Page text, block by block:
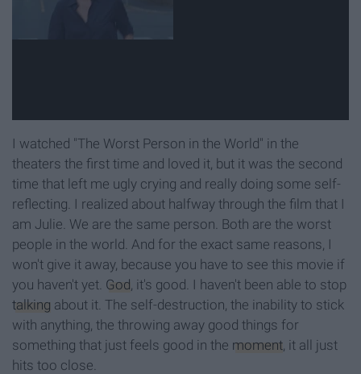
I watched "The Worst Person in the World" in the
theaters the first time and loved it, but it was the second
time that left me ugly crying and really doing some self-
reflecting. I realized about halfway through the film that I
am Julie. We are the same person. Both are the worst
people in the world. And for the exact same reasons, I
won't give it away, because you have to see this movie if
you haven't yet. God , it's good. I haven't been able to stop
talking about it. The self-destruction, the inability to stick
with anything, the throwing away good things for
something that just feels good in the moment , it all just
hits too close.